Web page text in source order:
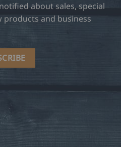
about sales, special
products and business